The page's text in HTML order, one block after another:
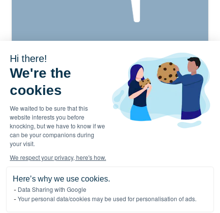
EN
About
Careers
Contact
Press
Hi there!
We're the
cookies
We waited to be sure that this
website interests you before
knocking, but we have to know if we
can be your companions during
your visit.
We respect your privacy, here's how.
Here’s why we use cookies.
Data Sharing with Google
Your personal data/cookies may be used for personalisation of ads.